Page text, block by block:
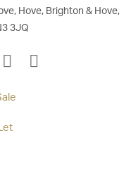
Hove, Brighton & Hove,
3JQ